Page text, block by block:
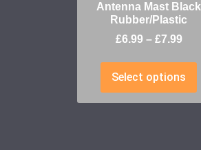
Antenna Mast Black
Rubber/Plastic
£6.99 – £7.99
Select options